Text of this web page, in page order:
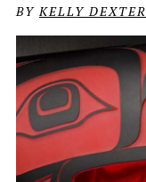
BYKELLY DEXTER